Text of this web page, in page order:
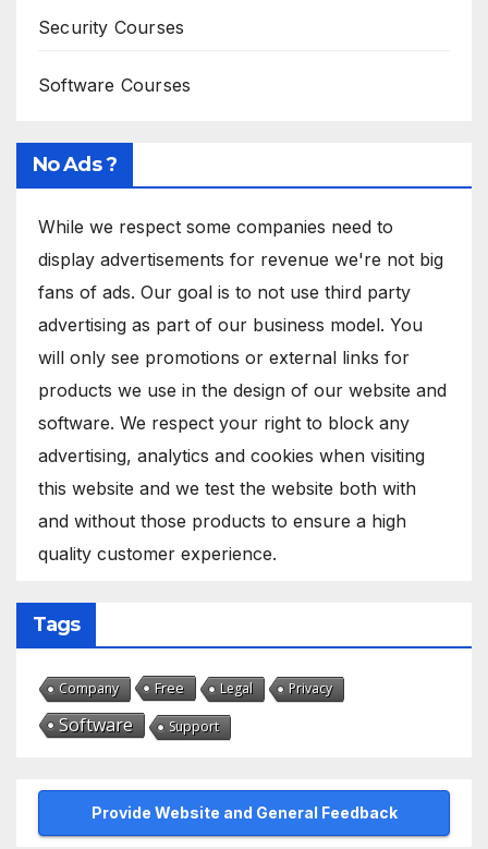
Security Courses
Software Courses
No Ads ?
While we respect some companies need to
display advertisements for revenue we're not big
fans of ads. Our goal is to not use third party
advertising as part of our business model. You
will only see promotions or external links for
products we use in the design of our website and
software. We respect your right to block any
advertising, analytics and cookies when visiting
this website and we test the website both with
and without those products to ensure a high
quality customer experience.
Tags
Company Free Legal Privacy
Software Support
Provide Website and General Feedback